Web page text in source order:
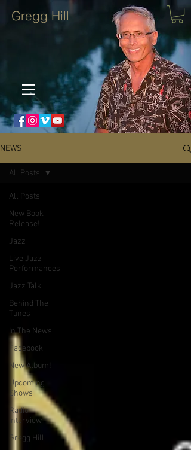
Gregg Hill
NEWS
All Posts
New Book
Release!
Jazz
Live Jazz
Performances
Jazz Talk
Behind The
Tunes
In The News
Facebook
New Album!
Upcoming
Shows
Radio
Interview
Gregg Hill
All Posts